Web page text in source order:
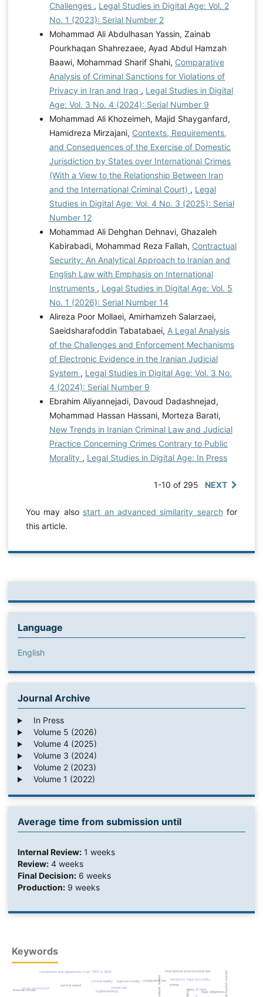
Challenges , Legal Studies in Digital Age: Vol. 2
No. 1 (2023): Serial Number 2
Mohammad Ali Abdulhasan Yassin, Zainab
Pourkhaqan Shahrezaee, Ayad Abdul Hamzah
Baawi, Mohammad Sharif Shahi, Comparative
Analysis of Criminal Sanctions for Violations of
Privacy in Iran and Iraq , Legal Studies in Digital
Age: Vol. 3 No. 4 (2024): Serial Number 9
Mohammad Ali Khozeimeh, Majid Shayganfard,
Hamidreza Mirzajani, Contexts, Requirements,
and Consequences of the Exercise of Domestic
Jurisdiction by States over International Crimes
(With a View to the Relationship Between Iran
and the International Criminal Court) , Legal
Studies in Digital Age: Vol. 4 No. 3 (2025): Serial
Number 12
Mohammad Ali Dehghan Dehnavi, Ghazaleh
Kabirabadi, Mohammad Reza Fallah, Contractual
Security: An Analytical Approach to Iranian and
English Law with Emphasis on International
Instruments , Legal Studies in Digital Age: Vol. 5
No. 1 (2026): Serial Number 14
Alireza Poor Mollaei, Amirhamzeh Salarzaei,
Saeidsharafoddin Tabatabaei, A Legal Analysis
of the Challenges and Enforcement Mechanisms
of Electronic Evidence in the Iranian Judicial
System , Legal Studies in Digital Age: Vol. 3 No.
4 (2024): Serial Number 9
Ebrahim Aliyannejadi, Davoud Dadashnejad,
Mohammad Hassan Hassani, Morteza Barati,
New Trends in Iranian Criminal Law and Judicial
Practice Concerning Crimes Contrary to Public
Morality , Legal Studies in Digital Age: In Press
1-10 of 295 NEXT
You may also start an advanced similarity searchfor
this article.
Language
English
Journal Archive
In Press
Volume 5 (2026)
Volume 4 (2025)
Volume 3 (2024)
Volume 2 (2023)
Volume 1 (2022)
Average time from submission until
Internal Review:1 weeks
Review:4 weeks
Final Decision:6 weeks
Production:9 weeks
Keywords
cryptocurrency
mining
iranian law
legal personality
temporary legal personality
criminal liability service-sharing platform
duty of care
comparative law
service speed
smart government
financial crimes
international environmental law
legal obligations
conventions and agreements from 1972 to 2024